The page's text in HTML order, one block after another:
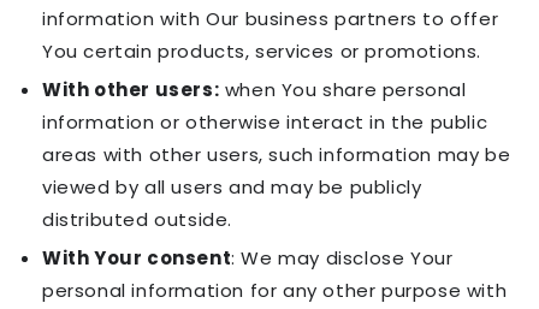
information with Our business partners to offer
You certain products, services or promotions.
With other users: when You share personal
information or otherwise interact in the public
areas with other users, such information may be
viewed by all users and may be publicly
distributed outside.
With Your consent: We may disclose Your
personal information for any other purpose with